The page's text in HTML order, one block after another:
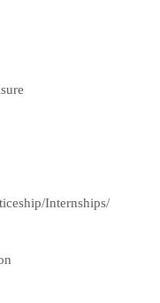
Internships/